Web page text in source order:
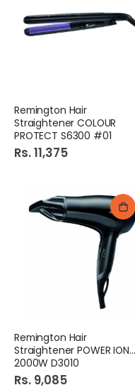
Remington Hair
Straightener COLOUR
PROTECT S6300 #01
Rs. 11,375
Remington Hair
Straightener POWER IONIC
2000W D3010
Rs. 9,085